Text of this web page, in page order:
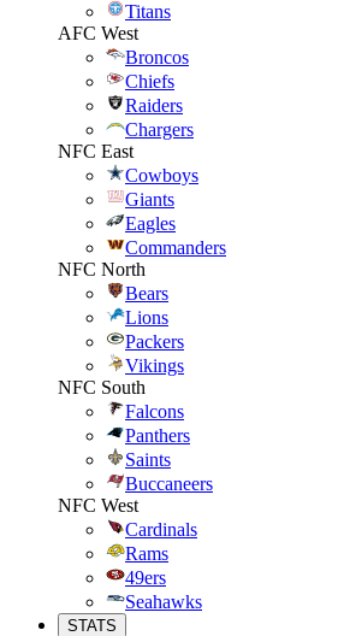
Titans
AFC West
Broncos
Chiefs
Raiders
Chargers
NFC East
Cowboys
Giants
Eagles
Commanders
NFC North
Bears
Lions
Packers
Vikings
NFC South
Falcons
Panthers
Saints
Buccaneers
NFC West
Cardinals
Rams
49ers
Seahawks
STATS